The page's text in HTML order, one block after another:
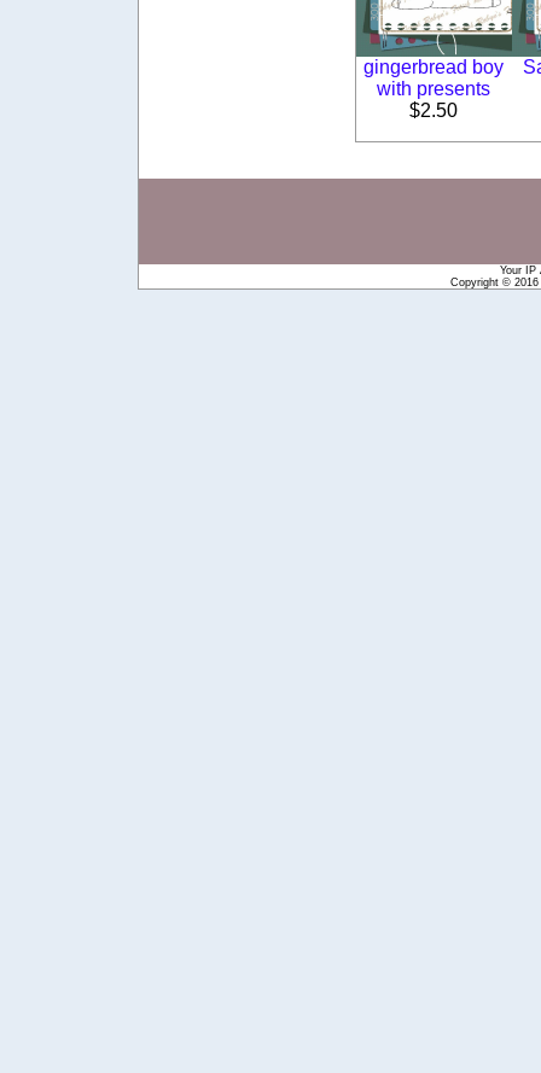
gingerbread boy
with presents
$2.50
Your IP
Copyright © 2016